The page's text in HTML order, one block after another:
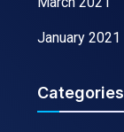
January 2021
Categories